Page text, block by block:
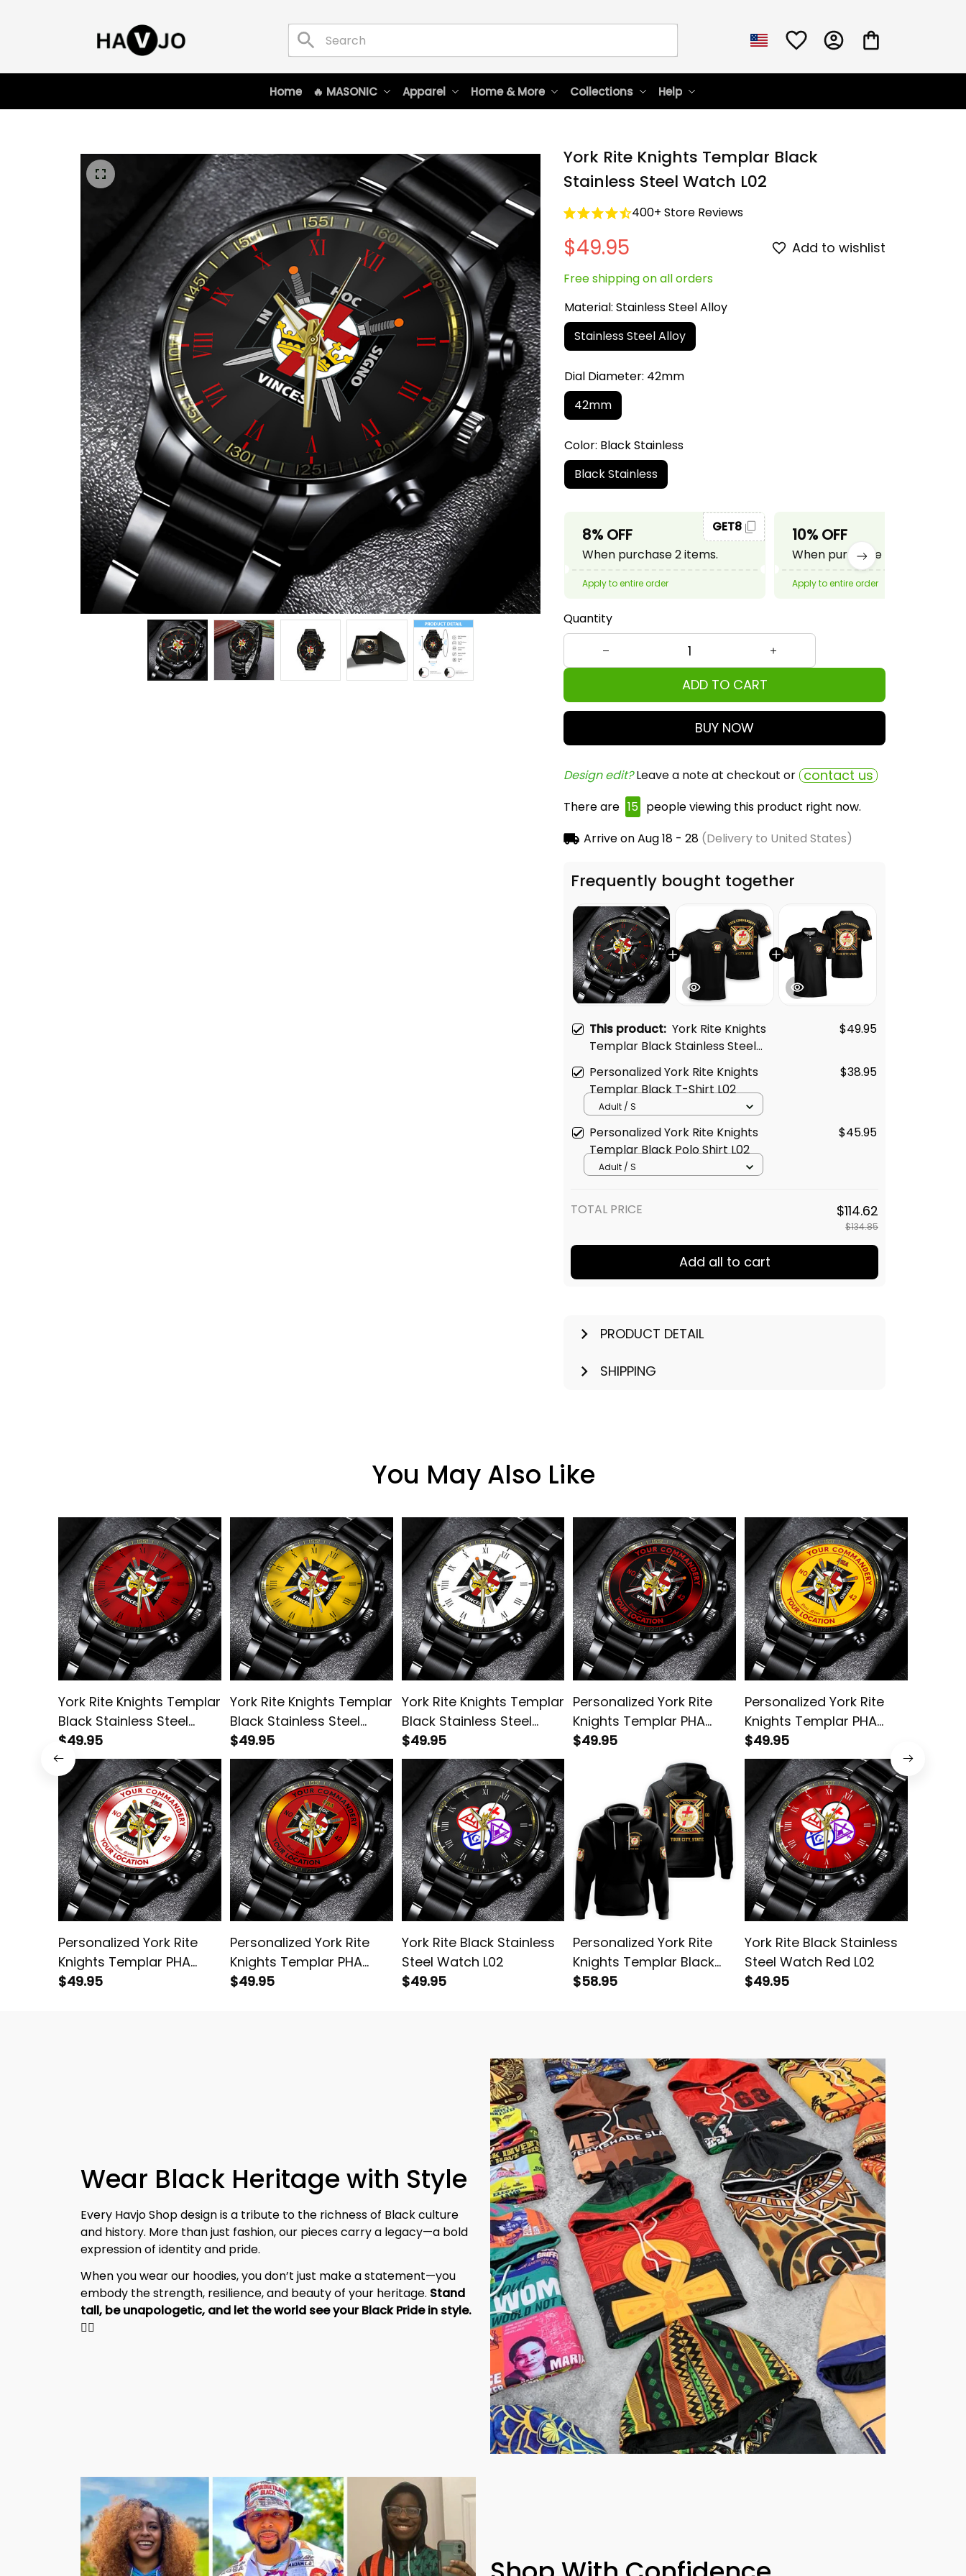
Home 🔥 MASONIC Apparel Home & More Collections Help
York Rite Knights Templar Black
Stainless Steel Watch L02
400+ Store Reviews
$49.95 Add to wishlist
Free shipping on all orders
Material: Stainless Steel Alloy
Stainless Steel Alloy
Dial Diameter: 42mm
42mm
Color: Black Stainless
Black Stainless
8% OFF
When purchase 2 items.
GET8
Apply to entire order
10% OFF
When purchase 3 items.
Apply to entire order
Quantity
ADD TO CART
BUY NOW
Design edit? Leave a note at checkout or contact us
There are 17 people viewing this product right now.
Arrive onAug 18 - 28(Delivery to United States)
Frequently bought together
This product: York Rite Knights
Templar Black Stainless Steel
Watch L02
$49.95
Personalized York Rite Knights
Templar Black T-Shirt L02
$38.95
Adult / S
Personalized York Rite Knights
Templar Black Polo Shirt L02
$45.95
Adult / S
TOTAL PRICE $114.62
$134.85
Add all to cart
PRODUCT DETAIL
SHIPPING
You May Also Like
York Rite Knights Templar
Black Stainless Steel
Watch Red L02
$49.95
York Rite Knights Templar
Black Stainless Steel
Watch Gold L02
$49.95
York Rite Knights Templar
Black Stainless Steel
Watch White L02
$49.95
Personalized York Rite
Knights Templar PHA
Emblem Black Stainless
Steel Watch L02
$49.95
Personalized York Rite
Knights Templar PHA
Emblem Black Stainless
Steel Watch Yellow L02
$49.95
Personalized York Rite
Knights Templar PHA
Emblem Black Stainless
$49.95
Personalized York Rite
Knights Templar PHA
Emblem Black Stainless
$49.95
York Rite Black Stainless
Steel Watch L02
$49.95
Personalized York Rite
Knights Templar Black
Hoodie L02
$58.95
York Rite Black Stainless
Steel Watch Red L02
$49.95
Wear Black Heritage with Style
Every Havjo Shop design is a tribute to the richness of Black culture
and history. More than just fashion, our pieces carry a legacy—a bold
expression of identity and pride.
When you wear our hoodies, you don’t just make a statement—you
embody the strength, resilience, and beauty of your heritage. Stand
✊🏾